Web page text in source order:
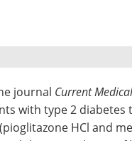
journal Current
with type 2
HCl and